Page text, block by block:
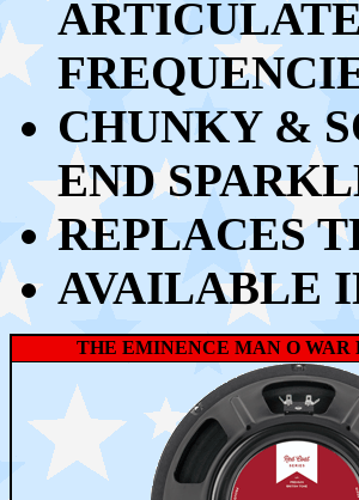
CHUNKY &
END
REPLACES
AVAILABLE
THE EMINENCE MAN O WAR